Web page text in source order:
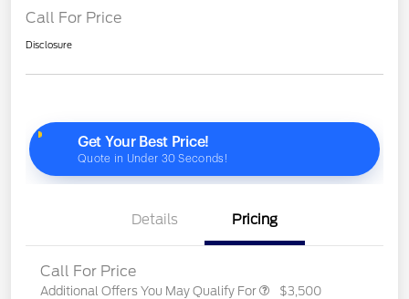
Call For Price
Disclosure
Details Pricing
Call For Price
Additional Offers You May Qualify For $3,500